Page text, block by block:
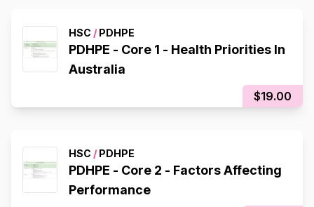
HSC / PDHPE
PDHPE - Core 1 - Health Priorities In
Australia
$19.00
HSC / PDHPE
PDHPE - Core 2 - Factors Affecting
Performance